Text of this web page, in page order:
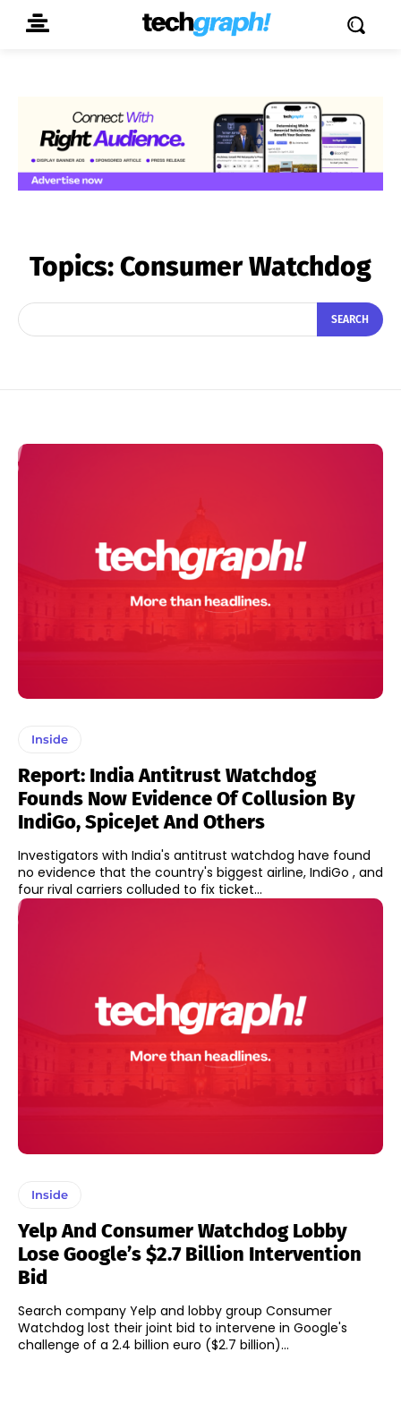
Topics:Consumer Watchdog
SEARCH
Inside
Report: India Antitrust Watchdog
Founds Now Evidence Of Collusion By
IndiGo, SpiceJet And Others
Investigators with India's antitrust watchdog have found
no evidence that the country's biggest airline, IndiGo , and
four rival carriers colluded to fix ticket...
Inside
Yelp And Consumer Watchdog Lobby
Lose Google’s $2.7 Billion Intervention
Bid
Search company Yelp and lobby group Consumer
Watchdog lost their joint bid to intervene in Google's
challenge of a 2.4 billion euro ($2.7 billion)...